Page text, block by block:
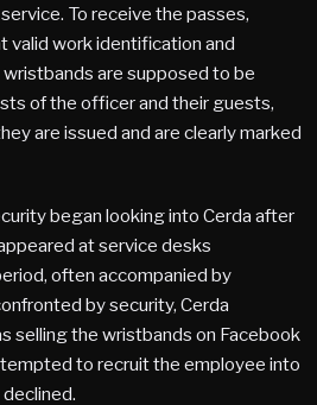
To receive the passes,
valid work identification and
are supposed to be
of the officer and their guests,
are issued and are clearly marked
began looking into Cerda after
at service desks
often accompanied by
by security, Cerda
selling the wristbands on Facebook
to recruit the employee into